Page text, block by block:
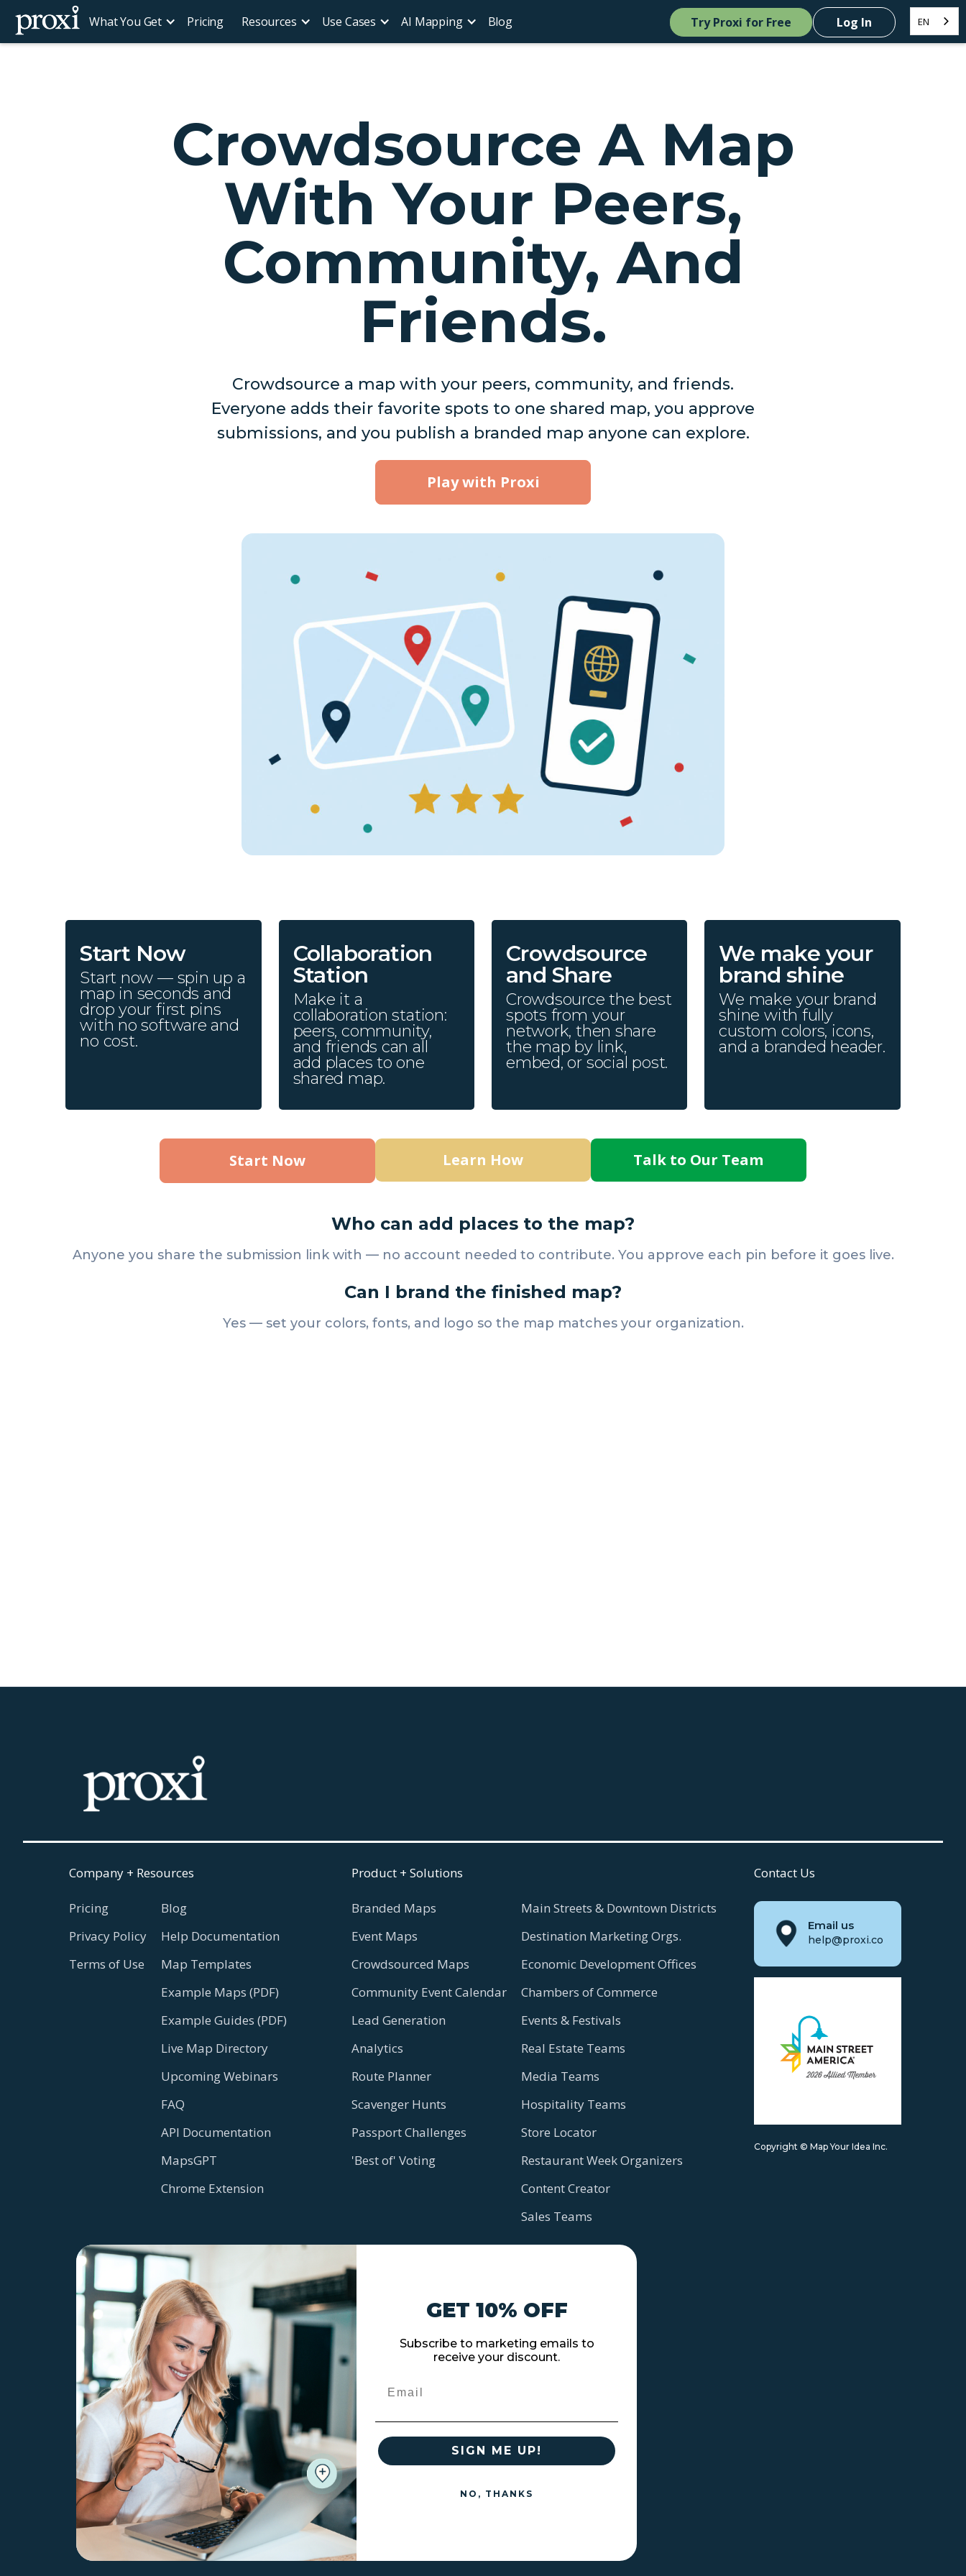
What You Get Pricing Resources Use Cases AI Mapping Blog Try Proxi for Free Log In EN
Crowdsource A Map
With Your Peers,
Community, And
Friends.
Crowdsource a map with your peers, community, and friends.
Everyone adds their favorite spots to one shared map, you approve
submissions, and you publish a branded map anyone can explore.
Play with Proxi
Start Now
Start now — spin up a
map in seconds and
drop your first pins
with no software and
no cost.
Collaboration
Station
Make it a
collaboration station:
peers, community,
and friends can all
add places to one
shared map.
Crowdsource
and Share
Crowdsource the best
spots from your
network, then share
the map by link,
embed, or social post.
We make your
brand shine
We make your brand
shine with fully
custom colors, icons,
and a branded header.
Start Now Learn How Talk to Our Team
Who can add places to the map?
Anyone you share the submission link with — no account needed to contribute. You approve each pin before it goes live.
Can I brand the finished map?
Yes — set your colors, fonts, and logo so the map matches your organization.
Company + Resources
Pricing
Privacy Policy
Terms of Use
Blog
Help Documentation
Map Templates
Example Maps (PDF)
Example Guides (PDF)
Live Map Directory
Upcoming Webinars
FAQ
API Documentation
MapsGPT
Chrome Extension
Product + Solutions
Branded Maps
Event Maps
Crowdsourced Maps
Community Event Calendar
Lead Generation
Analytics
Route Planner
Scavenger Hunts
Passport Challenges
'Best of' Voting
Main Streets & Downtown Districts
Destination Marketing Orgs.
Economic Development Offices
Chambers of Commerce
Events & Festivals
Real Estate Teams
Media Teams
Hospitality Teams
Store Locator
Restaurant Week Organizers
Content Creator
Sales Teams
Contact Us
Email us
help@proxi.co
Copyright © Map Your Idea Inc.
GET 10% OFF
Subscribe to marketing emails to
receive your discount.
SIGN ME UP!
NO, THANKS